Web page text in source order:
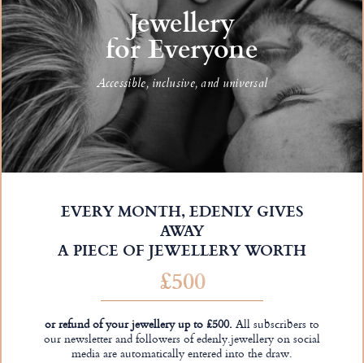
Jewellery
for Everyone
Accessible, inclusive, and universal
EVERY MONTH, EDENLY GIVES
AWAY
A PIECE OF JEWELLERY WORTH
£500
or refund of your jewellery up to £500.All subscribers to
our newsletter and followers of edenly.jewellery on social
media are automatically entered into the draw.